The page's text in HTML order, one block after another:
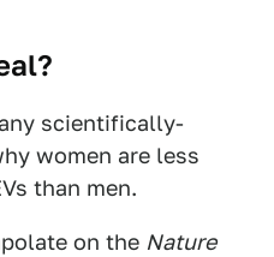
scientifically-
women are less
than men.
on the Nature